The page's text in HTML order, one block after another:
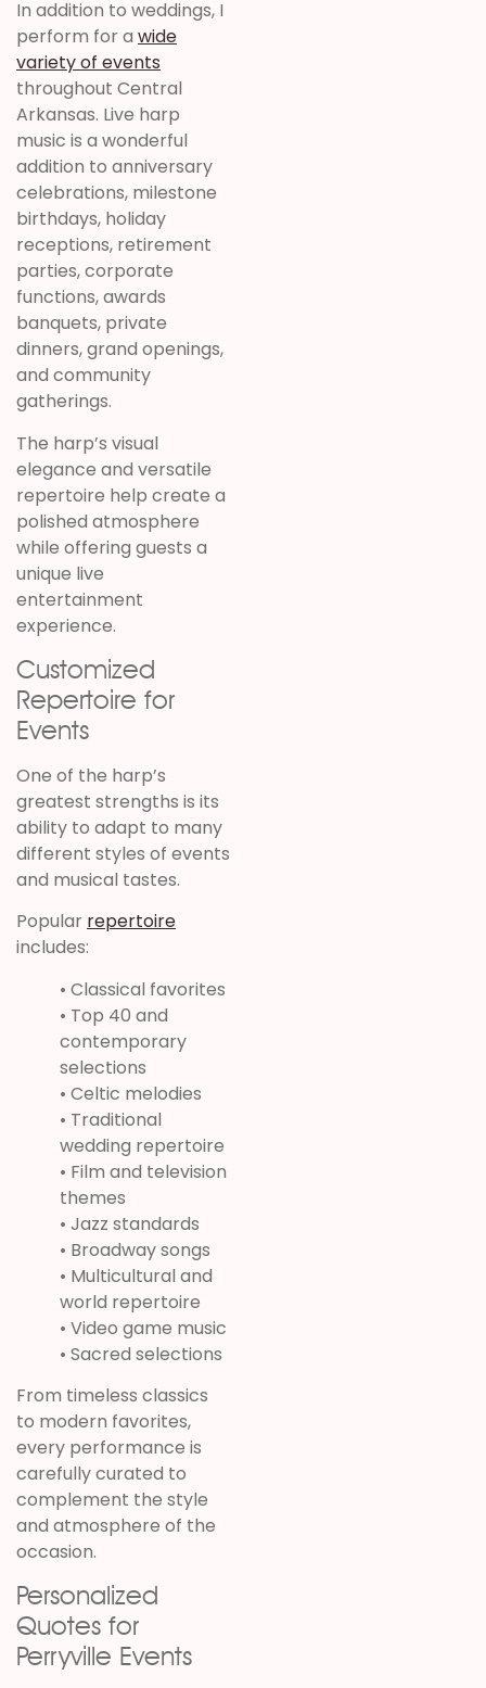
In addition to weddings, I
perform for a wide
variety of events
throughout Central
Arkansas. Live harp
music is a wonderful
addition to anniversary
celebrations, milestone
birthdays, holiday
receptions, retirement
parties, corporate
functions, awards
banquets, private
dinners, grand openings,
and community
gatherings.
The harp’s visual
elegance and versatile
repertoire help create a
polished atmosphere
while offering guests a
unique live
entertainment
experience.
Customized
Repertoire for
Events
One of the harp’s
greatest strengths is its
ability to adapt to many
different styles of events
and musical tastes.
Popular repertoire
includes:
• Classical favorites
• Top 40 and
contemporary
selections
• Celtic melodies
• Traditional
wedding repertoire
• Film and television
themes
• Jazz standards
• Broadway songs
• Multicultural and
world repertoire
• Video game music
• Sacred selections
From timeless classics
to modern favorites,
every performance is
carefully curated to
complement the style
and atmosphere of the
occasion.
Personalized
Quotes for
Perryville Events